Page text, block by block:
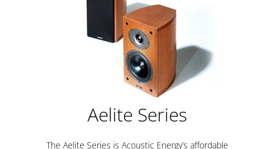
Aelite Series
The Aelite Series is Acoustic Energy’s affordable